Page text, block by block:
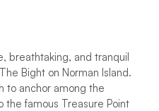
breathtaking, and tranquil
Bight on Norman Island.
to anchor among the
famous Treasure Point